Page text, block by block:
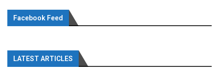
Facebook Feed
LATEST ARTICLES